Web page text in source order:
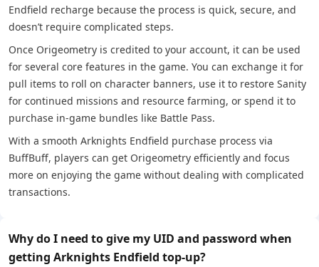
Endfield recharge because the process is quick, secure, and
doesn’t require complicated steps.
Once Origeometry is credited to your account, it can be used
for several core features in the game. You can exchange it for
pull items to roll on character banners, use it to restore Sanity
for continued missions and resource farming, or spend it to
purchase in-game bundles like Battle Pass.
With a smooth Arknights Endfield purchase process via
BuffBuff, players can get Origeometry efficiently and focus
more on enjoying the game without dealing with complicated
transactions.
Why do I need to give my UID and password when
getting Arknights Endfield top-up?